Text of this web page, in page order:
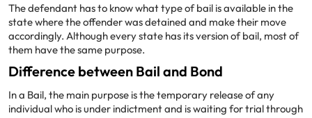
The defendant has to know what type of bail is available in the
state where the offender was detained and make their move
accordingly. Although every state has its version of bail, most of
them have the same purpose.
Difference between Bail and Bond
In a Bail, the main purpose is the temporary release of any
individual who is under indictment and is waiting for trial through